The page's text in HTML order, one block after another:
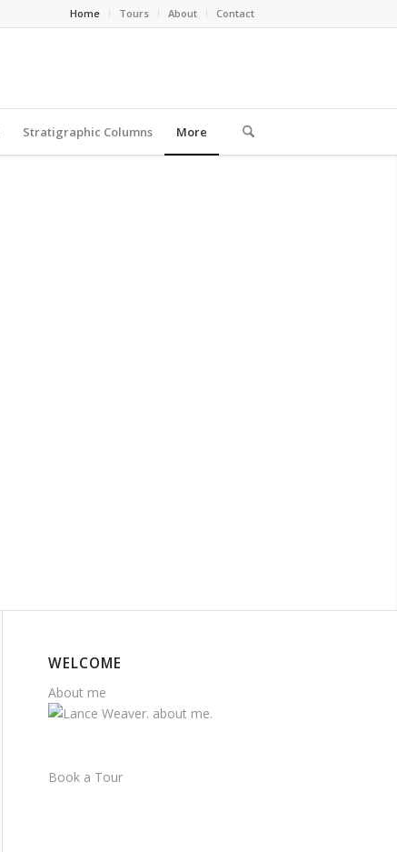
Home Tours About Contact
Stratigraphic Columns More
WELCOME
About me
Book a Tour